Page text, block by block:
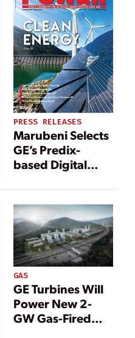
PRESS RELEASES
Marubeni Selects
GE’s Predix-
based Digital
Improve
Operational
Efficiency for its
Gas Thermal
Power Plants in
Japan
GAS
GE Turbines Will
Power New 2-
GW Gas-Fired